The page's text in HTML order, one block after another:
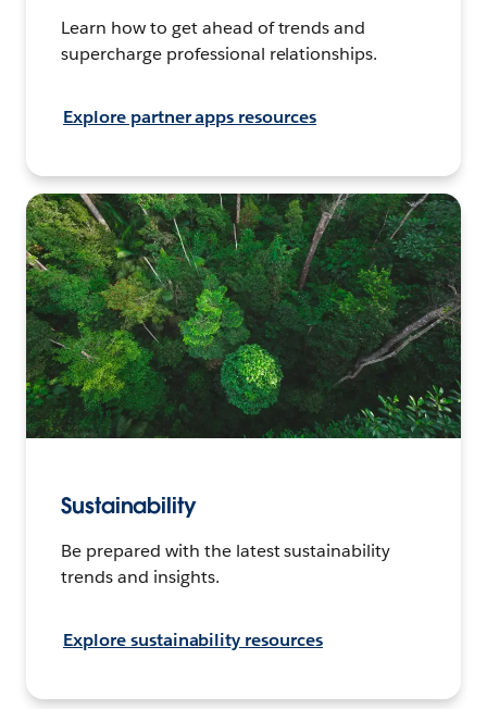
Learn how to get ahead of trends and
supercharge professional relationships.
Explore partner apps resources
Sustainability
Be prepared with the latest sustainability
trends and insights.
Explore sustainability resources